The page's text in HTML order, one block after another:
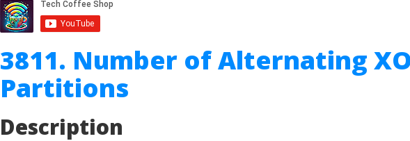
3811. Number of Alternating
Partitions
Description